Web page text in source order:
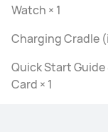
Watch × 1
Charging Cradle
Quick Start
Card × 1